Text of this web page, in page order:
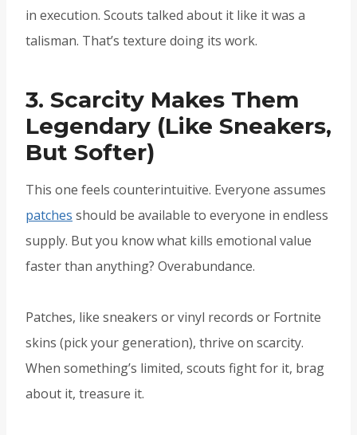
in execution. Scouts talked about it like it was a
talisman. That’s texture doing its work.
3. Scarcity Makes Them
Legendary (Like Sneakers,
But Softer)
This one feels counterintuitive. Everyone assumes
patches should be available to everyone in endless
supply. But you know what kills emotional value
faster than anything? Overabundance.
Patches, like sneakers or vinyl records or Fortnite
skins (pick your generation), thrive on scarcity.
When something’s limited, scouts fight for it, brag
about it, treasure it.